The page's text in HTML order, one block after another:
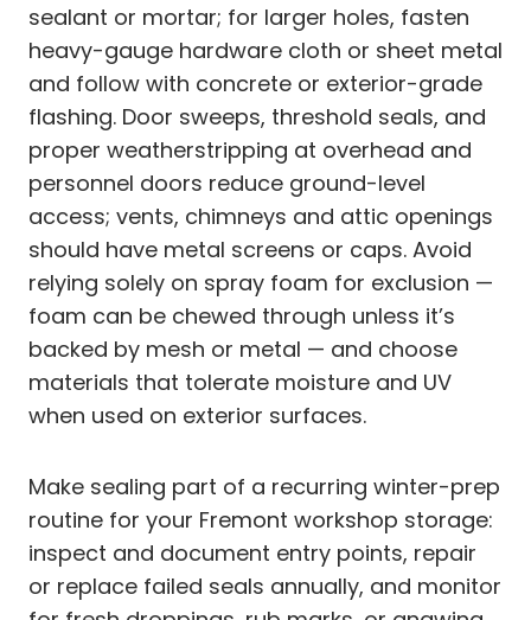
sealant or mortar; for larger holes, fasten
heavy-gauge hardware cloth or sheet metal
and follow with concrete or exterior-grade
flashing. Door sweeps, threshold seals, and
proper weatherstripping at overhead and
personnel doors reduce ground-level
access; vents, chimneys and attic openings
should have metal screens or caps. Avoid
relying solely on spray foam for exclusion —
foam can be chewed through unless it’s
backed by mesh or metal — and choose
materials that tolerate moisture and UV
when used on exterior surfaces.
Make sealing part of a recurring winter-prep
routine for your Fremont workshop storage:
inspect and document entry points, repair
or replace failed seals annually, and monitor